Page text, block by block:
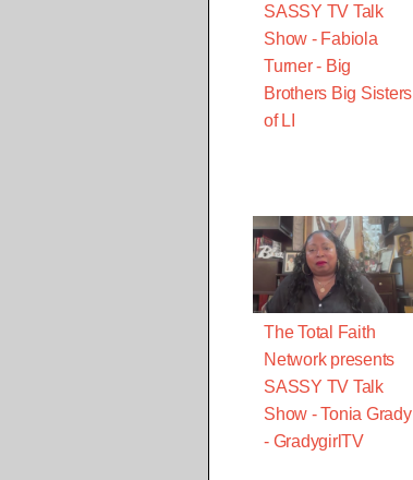
SASSY TV Talk
Show - Fabiola
Turner - Big
Brothers Big Sisters
of LI
The Total Faith
Network presents
SASSY TV Talk
Show - Tonia Grady
- GradygirlTV